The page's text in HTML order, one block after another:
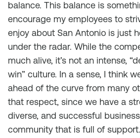
balance. This balance is
encourage my employees to
enjoy about San Antonio is just
under the radar. While the
much alive, it’s not an intense,
win” culture. In a sense, I think
ahead of the curve from many
that respect, since we have a
diverse, and successful
community that is full of support.